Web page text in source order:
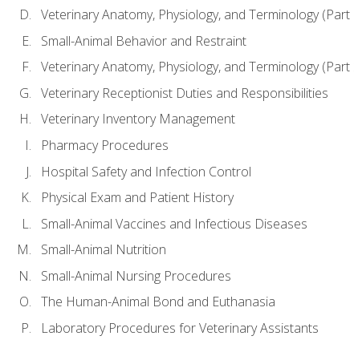
Veterinary Anatomy, Physiology, and Terminology (Part
Small-Animal Behavior and Restraint
Veterinary Anatomy, Physiology, and Terminology (Part
Veterinary Receptionist Duties and Responsibilities
Veterinary Inventory Management
Pharmacy Procedures
Hospital Safety and Infection Control
Physical Exam and Patient History
Small-Animal Vaccines and Infectious Diseases
Small-Animal Nutrition
Small-Animal Nursing Procedures
The Human-Animal Bond and Euthanasia
Laboratory Procedures for Veterinary Assistants